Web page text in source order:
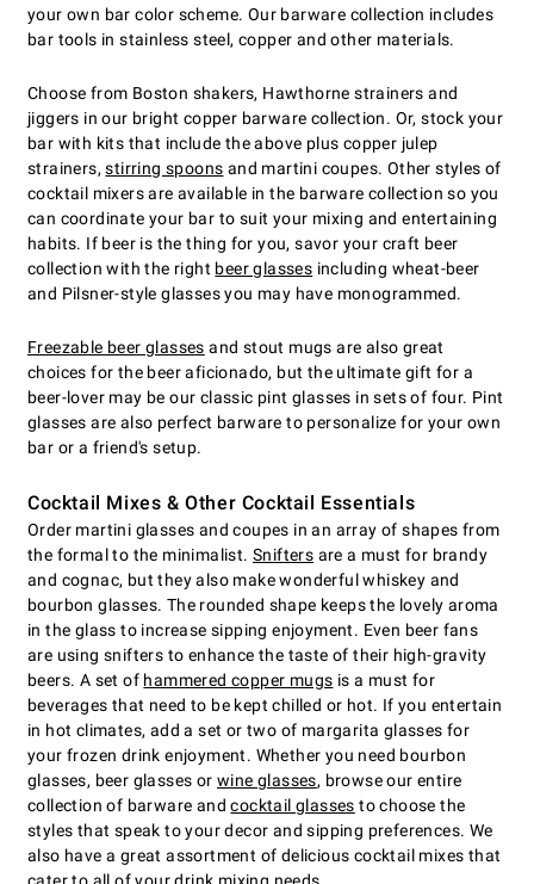
your own bar color scheme. Our barware collection includes
bar tools in stainless steel, copper and other materials.
Choose from Boston shakers, Hawthorne strainers and
jiggers in our bright copper barware collection. Or, stock your
bar with kits that include the above plus copper julep
strainers,stirring spoons and martini coupes. Other styles of
cocktail mixers are available in the barware collection so you
can coordinate your bar to suit your mixing and entertaining
habits. If beer is the thing for you, savor your craft beer
collection with the right beer glasses including wheat-beer
and Pilsner-style glasses you may have monogrammed.
Freezable beer glasses and stout mugs are also great
choices for the beer aficionado, but the ultimate gift for a
beer-lover may be our classic pint glasses in sets of four. Pint
glasses are also perfect barware to personalize for your own
bar or a friend's setup.
Cocktail Mixes & Other Cocktail Essentials
Order martini glasses and coupes in an array of shapes from
the formal to the minimalist. Snifters are a must for brandy
and cognac, but they also make wonderful whiskey and
bourbon glasses. The rounded shape keeps the lovely aroma
in the glass to increase sipping enjoyment. Even beer fans
are using snifters to enhance the taste of their high-gravity
beers. A set of hammered copper mugs is a must for
beverages that need to be kept chilled or hot. If you entertain
in hot climates, add a set or two of margarita glasses for
your frozen drink enjoyment. Whether you need bourbon
glasses, beer glasses or wine glasses, browse our entire
collection of barware andcocktail glasses to choose the
styles that speak to your decor and sipping preferences. We
also have a great assortment of delicious cocktail mixes that